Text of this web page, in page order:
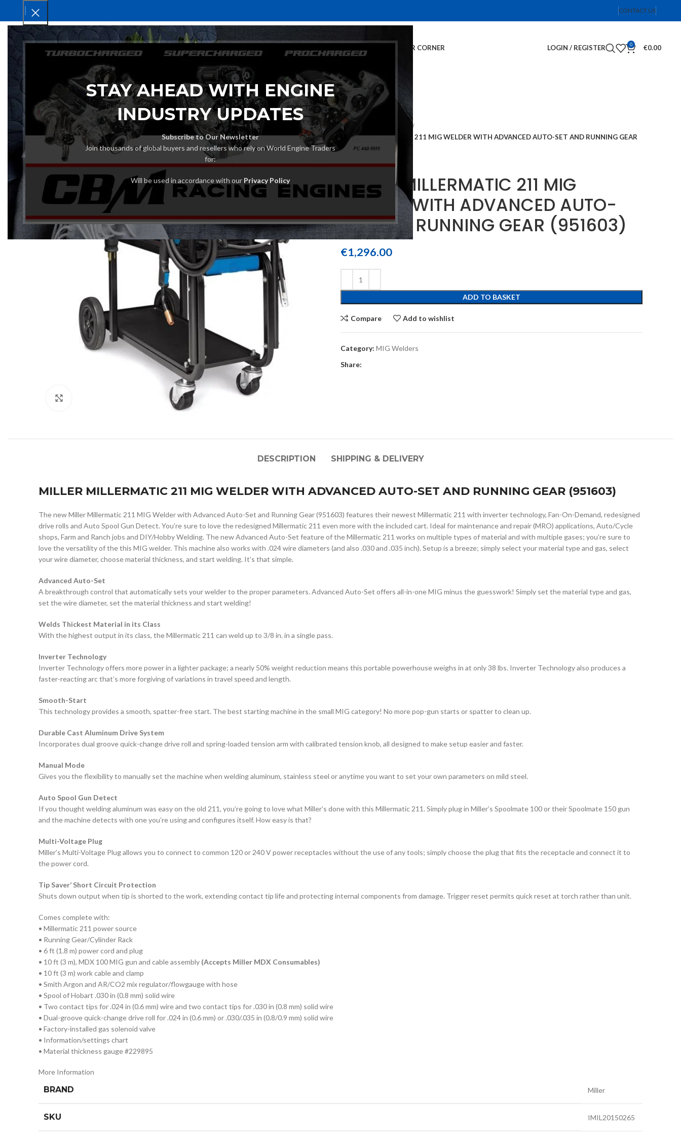
STAY AHEAD WITH ENGINE
INDUSTRY UPDATES
Subscribe to Our Newsletter
Join thousands of global buyers and resellers who rely on World Engine Traders
for:
Will be used in accordance with our Privacy Policy
CONTACT US
CUSTOMER CORNER LOGIN / REGISTER 0 €0.00
Home
MILLER MILLERMATIC 211 MIG WELDER WITH ADVANCED AUTO-SET AND RUNNING GEAR
(951603)
MILLER MILLERMATIC 211 MIG
WELDER WITH ADVANCED AUTO-
SET AND RUNNING GEAR (951603)
€1,296.00
ADD TO BASKET
Compare Add to wishlist
Category: MIG Welders
Share:
DESCRIPTION SHIPPING & DELIVERY
MILLER MILLERMATIC 211 MIG WELDER WITH ADVANCED AUTO-SET AND RUNNING GEAR (951603)
The new Miller Millermatic 211 MIG Welder with Advanced Auto-Set and Running Gear (951603) features their newest Millermatic 211 with inverter technology, Fan-On-Demand, redesigned
drive rolls and Auto Spool Gun Detect. You’re sure to love the redesigned Millermatic 211 even more with the included cart. Ideal for maintenance and repair (MRO) applications, Auto/Cycle
shops, Farm and Ranch jobs and DIY/Hobby Welding. The new Advanced Auto-Set feature of the Millermatic 211 works on multiple types of material and with multiple gases; you’re sure to
love the versatility of the this MIG welder. This machine also works with .024 wire diameters (and also .030 and .035 inch). Setup is a breeze; simply select your material type and gas, select
your wire diameter, choose material thickness, and start welding. It’s that simple.
Advanced Auto-Set
A breakthrough control that automatically sets your welder to the proper parameters. Advanced Auto-Set offers all-in-one MIG minus the guesswork! Simply set the material type and gas,
set the wire diameter, set the material thickness and start welding!
Welds Thickest Material in its Class
With the highest output in its class, the Millermatic 211 can weld up to 3/8 in. in a single pass.
Inverter Technology
Inverter Technology offers more power in a lighter package; a nearly 50% weight reduction means this portable powerhouse weighs in at only 38 lbs. Inverter Technology also produces a
faster-reacting arc that’s more forgiving of variations in travel speed and length.
Smooth-Start
This technology provides a smooth, spatter-free start. The best starting machine in the small MIG category! No more pop-gun starts or spatter to clean up.
Durable Cast Aluminum Drive System
Incorporates dual groove quick-change drive roll and spring-loaded tension arm with calibrated tension knob, all designed to make setup easier and faster.
Manual Mode
Gives you the flexibility to manually set the machine when welding aluminum, stainless steel or anytime you want to set your own parameters on mild steel.
Auto Spool Gun Detect
If you thought welding aluminum was easy on the old 211, you’re going to love what Miller’s done with this Millermatic 211. Simply plug in Miller’s Spoolmate 100 or their Spoolmate 150 gun
and the machine detects with one you’re using and configures itself. How easy is that?
Multi-Voltage Plug
Miller’s Multi-Voltage Plug allows you to connect to common 120 or 240 V power receptacles without the use of any tools; simply choose the plug that fits the receptacle and connect it to
the power cord.
Tip Saver’ Short Circuit Protection
Shuts down output when tip is shorted to the work, extending contact tip life and protecting internal components from damage. Trigger reset permits quick reset at torch rather than unit.
Comes complete with:
• Millermatic 211 power source
• Running Gear/Cylinder Rack
• 6 ft (1.8 m) power cord and plug
• 10 ft (3 m), MDX 100 MIG gun and cable assembly (Accepts Miller MDX Consumables)
• 10 ft (3 m) work cable and clamp
• Smith Argon and AR/CO2 mix regulator/flowgauge with hose
• Spool of Hobart .030 in (0.8 mm) solid wire
• Two contact tips for .024 in (0.6 mm) wire and two contact tips for .030 in (0.8 mm) solid wire
• Dual-groove quick-change drive roll for .024 in (0.6 mm) or .030/.035 in (0.8/0.9 mm) solid wire
• Factory-installed gas solenoid valve
• Information/settings chart
• Material thickness gauge #229895
More Information
BRAND Miller
SKU IMIL20150265